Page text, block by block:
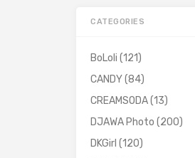
CATEGORIES
BoLoli (121)
CANDY(84)
CREAMSODA(13)
DJAWA Photo (200)
DKGirl (120)